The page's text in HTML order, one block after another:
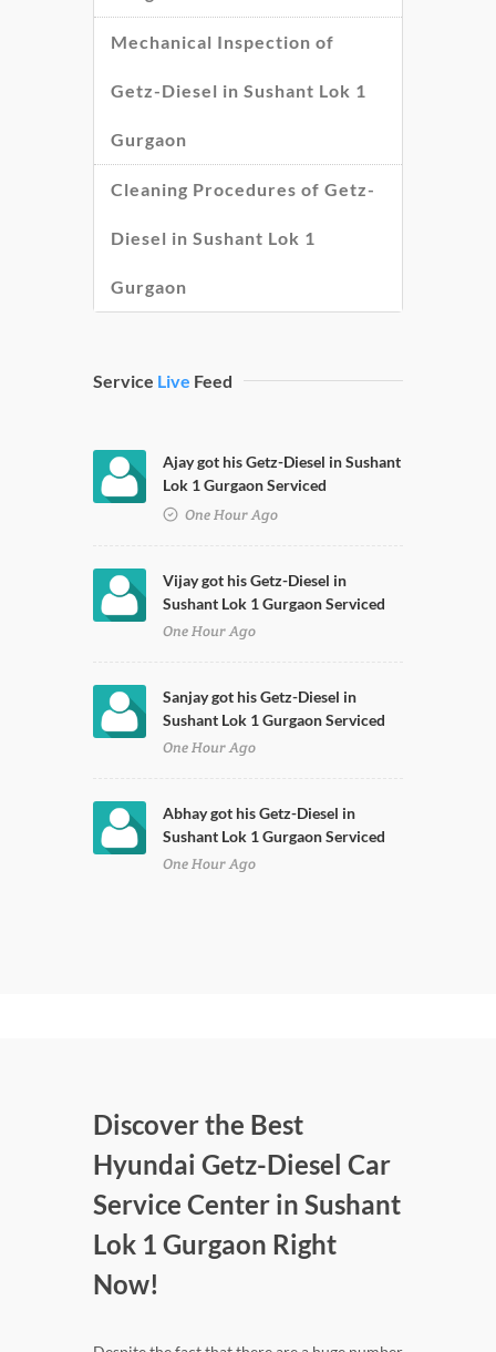
Mechanical Inspection of
Getz-Diesel in Sushant Lok 1
Gurgaon
Cleaning Procedures of Getz-
Diesel in Sushant Lok 1
Gurgaon
Service Live Feed
Ajay got his Getz-Diesel in Sushant
Lok 1 Gurgaon Serviced
One Hour Ago
Vijay got his Getz-Diesel in
Sushant Lok 1 Gurgaon Serviced
One Hour Ago
Sanjay got his Getz-Diesel in
Sushant Lok 1 Gurgaon Serviced
One Hour Ago
Abhay got his Getz-Diesel in
Sushant Lok 1 Gurgaon Serviced
One Hour Ago
Discover the Best
Hyundai Getz-Diesel Car
Service Center in Sushant
Lok 1 Gurgaon Right
Now!